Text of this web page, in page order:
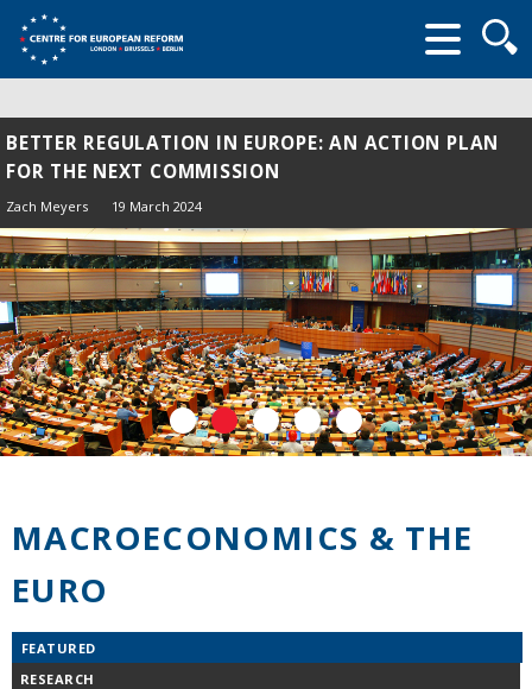
form
BETTER REGULATION IN EUROPE: AN ACTION PLAN
FOR THE NEXT COMMISSION
Zach Meyers 19 March 2024
MACROECONOMICS & THE
EURO
FEATURED
RESEARCH